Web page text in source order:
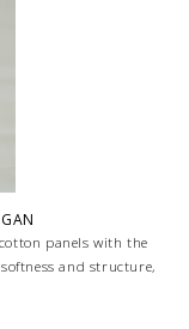
panels with the
and structure,
MADE IN LAKE